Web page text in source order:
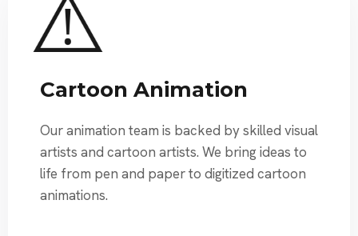
Cartoon Animation
Our animation team is backed by skilled visual
artists and cartoon artists. We bring ideas to
life from pen and paper to digitized cartoon
animations.